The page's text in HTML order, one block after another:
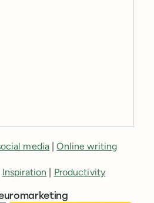
media |Online writing
Inspiration | Productivity